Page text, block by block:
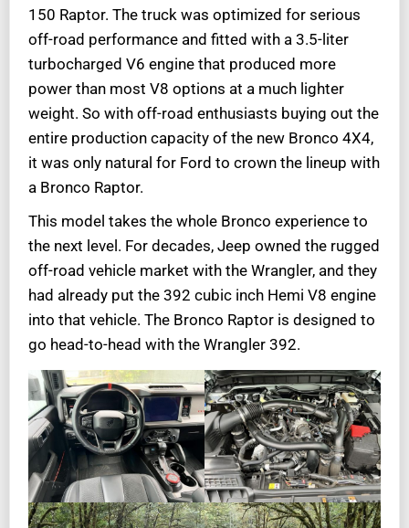
150 Raptor. The truck was optimized for serious
off-road performance and fitted with a 3.5-liter
turbocharged V6 engine that produced more
power than most V8 options at a much lighter
weight. So with off-road enthusiasts buying out the
entire production capacity of the new Bronco 4X4,
it was only natural for Ford to crown the lineup with
a Bronco Raptor.
This model takes the whole Bronco experience to
the next level. For decades, Jeep owned the rugged
off-road vehicle market with the Wrangler, and they
had already put the 392 cubic inch Hemi V8 engine
into that vehicle. The Bronco Raptor is designed to
go head-to-head with the Wrangler 392.